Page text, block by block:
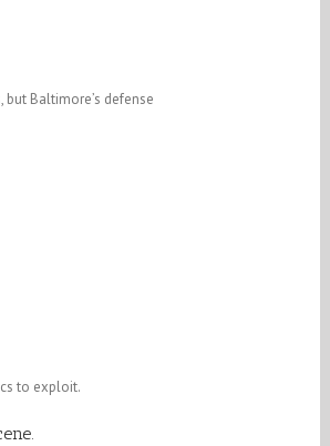
Baltimore’s defense
to exploit.